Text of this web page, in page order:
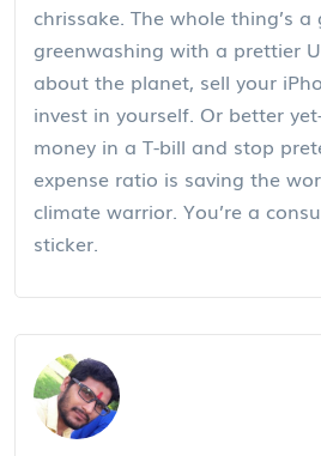
chrissake. The whole thing’s
greenwashing with a prettier
about the planet, sell your
invest in yourself. Or better
money in a T-bill and stop
expense ratio is saving the
climate warrior. You’re a
sticker.